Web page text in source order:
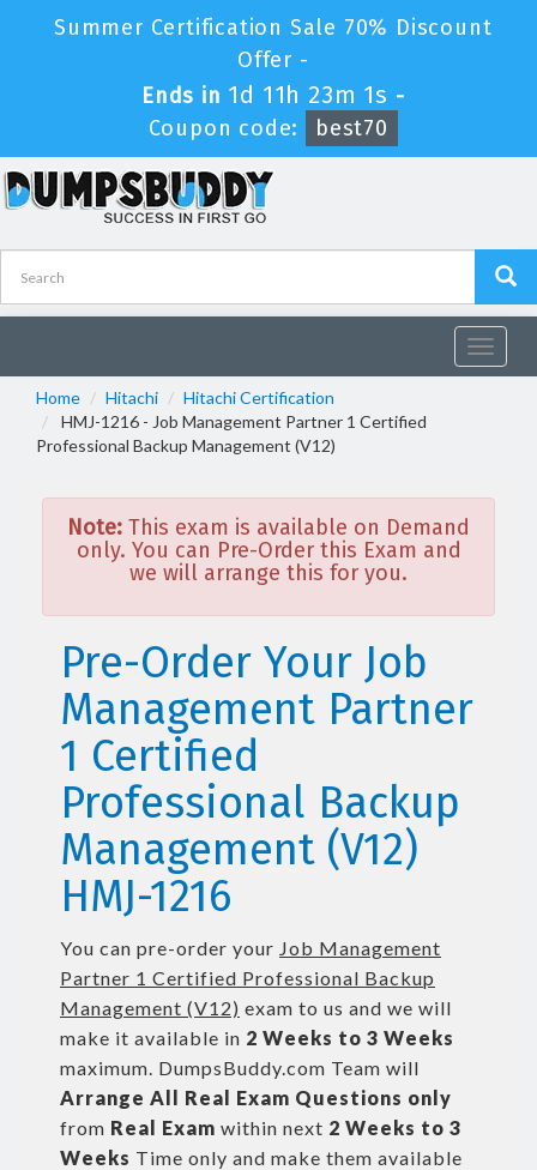
Summer Certification Sale 70% Discount
Offer -
Ends in 1d 11h 23m 1s -
Coupon code:
best70
Toggle
Home
Hitachi
Hitachi Certification
HMJ-1216 - Job Management Partner 1 Certified
Professional Backup Management (V12)
Note: This exam is available on Demand
only. You can Pre-Order this Exam and
we will arrange this for you.
Pre-Order Your Job
Management Partner
1 Certified
Professional Backup
Management (V12)
HMJ-1216
You can pre-order your Job Management
Partner 1 Certified Professional Backup
Management (V12) exam to us and we will
make it available in 2 Weeks to 3 Weeks
maximum. DumpsBuddy.com Team will
Arrange All Real Exam Questions only
from Real Exam within next 2 Weeks to 3
Weeks Time only and make them available